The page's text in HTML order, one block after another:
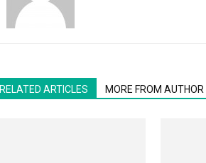
RELATED ARTICLES MORE FROM AUTHOR